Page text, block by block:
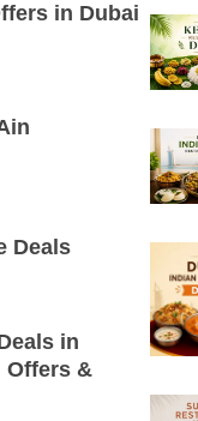
in Dubai
Deals
in
Offers &